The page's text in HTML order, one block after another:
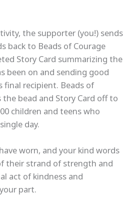
the supporter (you!) sends
back to Beads of Courage
Story Card summarizing the
been on and sending good
final recipient. Beads of
the bead and Story Card off to
children and teens who
day.
have worn, and your kind words
their strand of strength and
act of kindness and
part.